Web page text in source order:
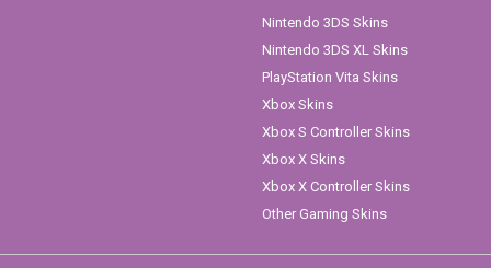
Nintendo 3DS Skins
Nintendo 3DS XL Skins
PlayStation Vita Skins
Xbox Skins
Xbox S Controller Skins
Xbox X Skins
Xbox X Controller Skins
Other Gaming Skins